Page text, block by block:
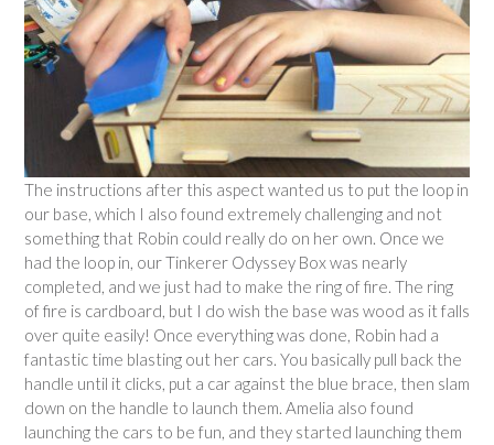
The instructions after this aspect wanted us to put the loop in
our base, which I also found extremely challenging and not
something that Robin could really do on her own. Once we
had the loop in, our Tinkerer Odyssey Box was nearly
completed, and we just had to make the ring of fire. The ring
of fire is cardboard, but I do wish the base was wood as it falls
over quite easily! Once everything was done, Robin had a
fantastic time blasting out her cars. You basically pull back the
handle until it clicks, put a car against the blue brace, then slam
down on the handle to launch them. Amelia also found
launching the cars to be fun, and they started launching them